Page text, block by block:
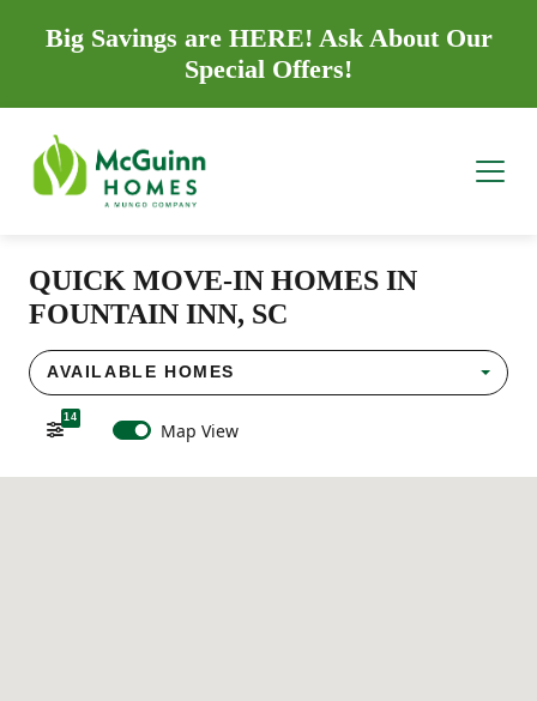
Big Savings are HERE! Ask About Our
Special Offers!
QUICK MOVE-IN HOMES IN
FOUNTAIN INN, SC
AVAILABLE HOMES
14
Map View